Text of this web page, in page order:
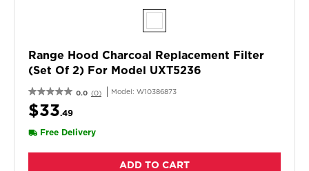
Range Hood Charcoal Replacement Filter
(Set Of 2) For Model UXT5236
0.0 (0) Model: W10386873
$33.49
Free Delivery
ADD TO CART